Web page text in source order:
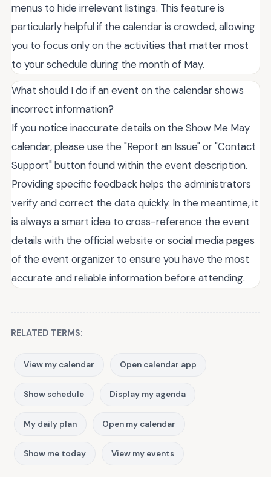
menus to hide irrelevant listings. This feature is
particularly helpful if the calendar is crowded, allowing
you to focus only on the activities that matter most
to your schedule during the month of May.
What should I do if an event on the calendar shows
incorrect information?
If you notice inaccurate details on the Show Me May
calendar, please use the "Report an Issue" or "Contact
Support" button found within the event description.
Providing specific feedback helps the administrators
verify and correct the data quickly. In the meantime, it
is always a smart idea to cross-reference the event
details with the official website or social media pages
of the event organizer to ensure you have the most
accurate and reliable information before attending.
RELATED TERMS:
View my calendar Open calendar app
Show schedule Display my agenda
My daily plan Open my calendar
Show me today View my events